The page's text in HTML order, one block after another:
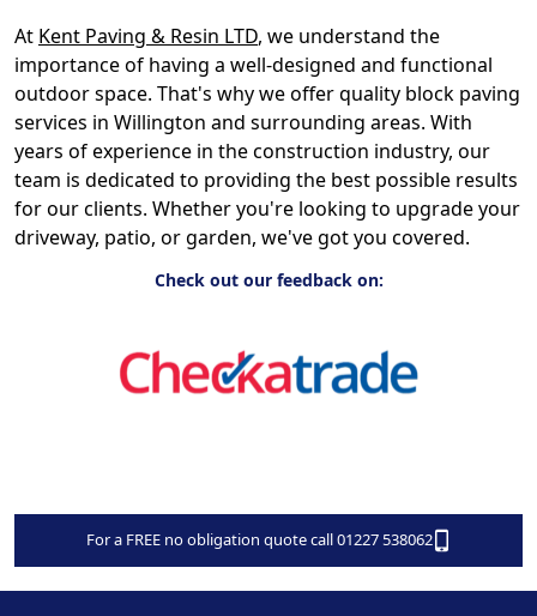
At Kent Paving & Resin LTD, we understand the
importance of having a well-designed and functional
outdoor space. That's why we offer quality block paving
services in Willington and surrounding areas. With
years of experience in the construction industry, our
team is dedicated to providing the best possible results
for our clients. Whether you're looking to upgrade your
driveway, patio, or garden, we've got you covered.
Check out our feedback on:
For a FREE no obligation quote call 01227 538062